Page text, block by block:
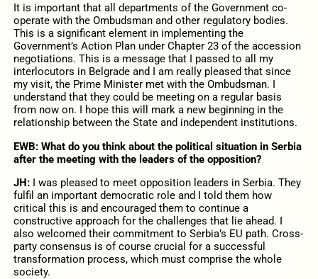
It is important that all departments of the Government co-
operate with the Ombudsman and other regulatory bodies.
This is a significant element in implementing the
Government’s Action Plan under Chapter 23 of the accession
negotiations. This is a message that I passed to all my
interlocutors in Belgrade and I am really pleased that since
my visit, the Prime Minister met with the Ombudsman. I
understand that they could be meeting on a regular basis
from now on. I hope this will mark a new beginning in the
relationship between the State and independent institutions.
EWB: What do you think about the political situation in Serbia
after the meeting with the leaders of the opposition?
JH:I was pleased to meet opposition leaders in Serbia. They
fulfil an important democratic role and I told them how
critical this is and encouraged them to continue a
constructive approach for the challenges that lie ahead. I
also welcomed their commitment to Serbia’s EU path. Cross-
party consensus is of course crucial for a successful
transformation process, which must comprise the whole
society.